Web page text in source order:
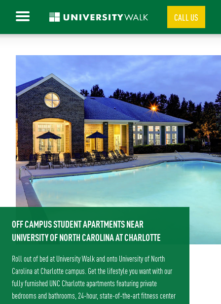
CALL US
OFF CAMPUS STUDENT APARTMENTS NEAR
UNIVERSITY OF NORTH CAROLINA AT CHARLOTTE
Roll out of bed at University Walk and onto University of North
Carolina at Charlotte campus. Get the lifestyle you want with our
fully furnished UNC Charlotte apartments featuring private
bedrooms and bathrooms, 24-hour, state-of-the-art fitness center